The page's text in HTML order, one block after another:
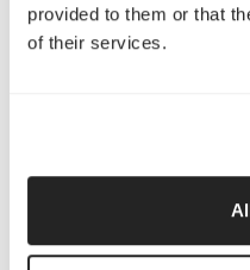
provided to them or that
of their services.
Company
Our Work